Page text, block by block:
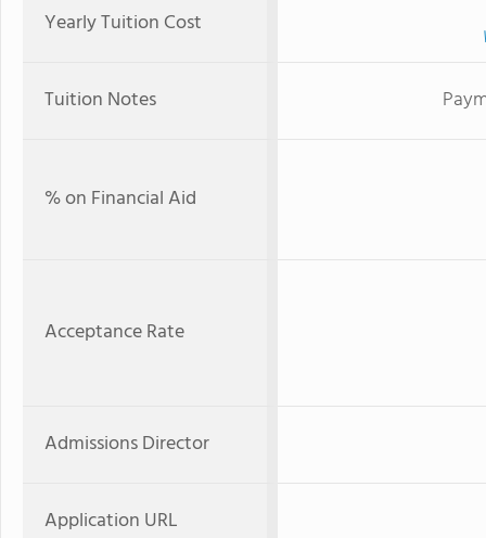
Yearly Tuition Cost
Tuition Notes
% on Financial Aid
Acceptance Rate
Admissions Director
Application URL